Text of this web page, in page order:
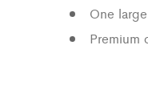
One
Premium